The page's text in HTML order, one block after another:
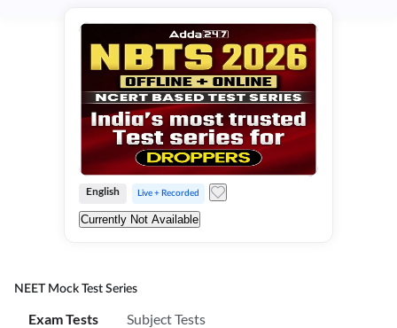
English Live + Recorded
Currently Not Available
NEET Mock Test Series
Exam Tests Subject Tests